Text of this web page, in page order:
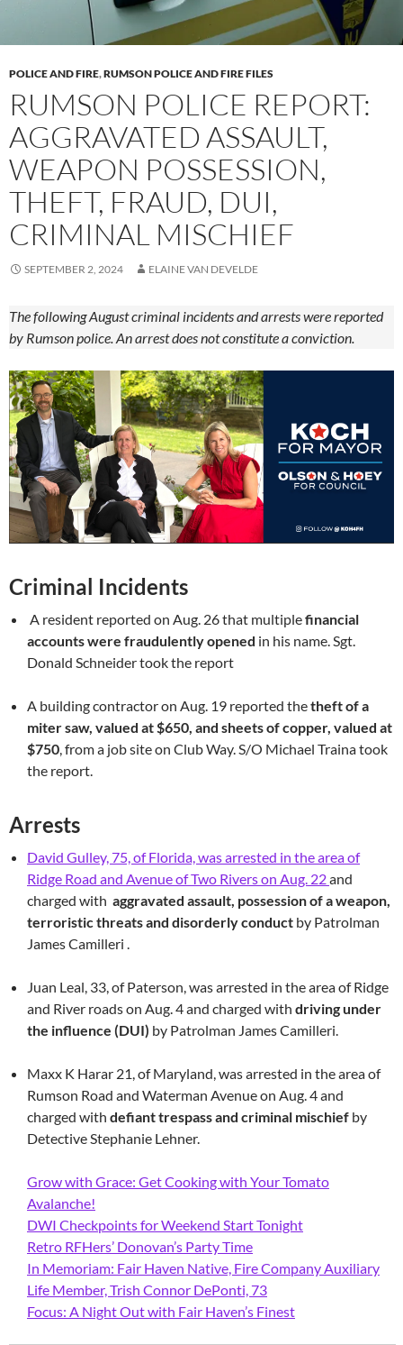
POLICE AND FIRE,RUMSON POLICE AND FIRE FILES
RUMSON POLICE REPORT:
AGGRAVATED ASSAULT,
WEAPON POSSESSION,
THEFT, FRAUD, DUI,
CRIMINAL MISCHIEF
SEPTEMBER 2, 2024 ELAINE VAN DEVELDE
The following August criminal incidents and arrests were reported
by Rumson police. An arrest does not constitute a conviction.
Criminal Incidents
A resident reported on Aug. 26 that multiplefinancial
accounts were fraudulently opened in his name. Sgt.
Donald Schneider took the report
A building contractor on Aug. 19 reported thetheft of a
miter saw, valued at $650, and sheets of copper, valued at
$750, from a job site on Club Way. S/O Michael Traina took
the report.
Arrests
David Gulley, 75, of Florida, was arrested in the area of
Ridge Road and Avenue of Two Rivers on Aug. 22and
charged with aggravated assault, possession of a weapon,
terroristic threats and disorderly conduct by Patrolman
James Camilleri .
Juan Leal, 33, of Paterson, was arrested in the area of Ridge
and River roads on Aug. 4 and charged with driving under
the influence (DUI) by Patrolman James Camilleri.
Maxx K Harar 21, of Maryland, was arrested in the area of
Rumson Road and Waterman Avenue on Aug. 4 and
charged with defiant trespass and criminal mischief by
Detective Stephanie Lehner.
Grow with Grace: Get Cooking with Your Tomato
Avalanche!
DWI Checkpoints for Weekend Start Tonight
Retro RFHers’ Donovan’s Party Time
In Memoriam: Fair Haven Native, Fire Company Auxiliary
Life Member, Trish Connor DePonti, 73
Focus: A Night Out with Fair Haven’s Finest